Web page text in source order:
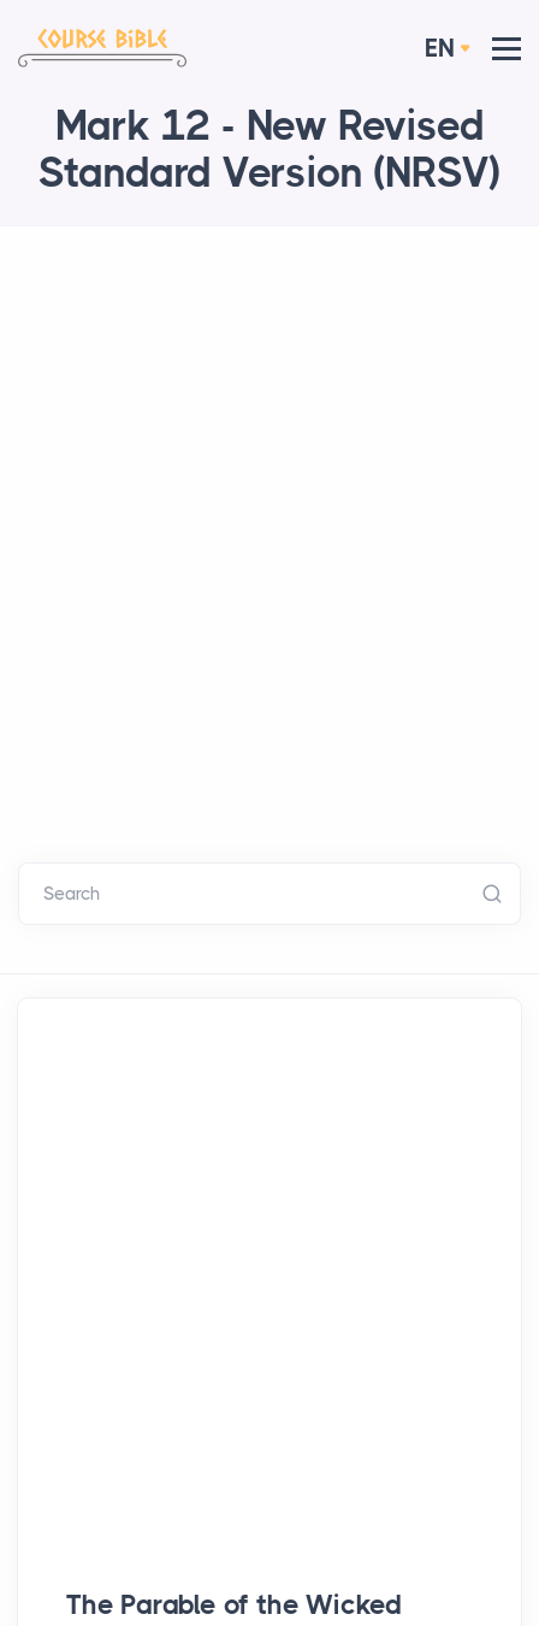
EN
Mark 12 - New Revised
Standard Version (NRSV)
Search
The Parable of the Wicked